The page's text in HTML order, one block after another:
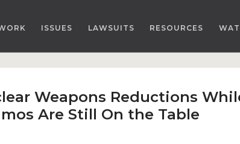
ISSUES LAWSUITS RESOURCES
Weapons Reductions
Are Still On the Table